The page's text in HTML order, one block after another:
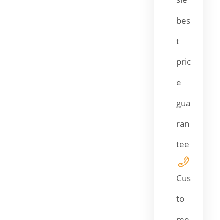
bes
t
pric
e
gua
ran
tee
Cus
to